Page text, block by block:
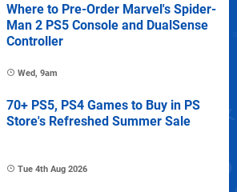
Where to Pre-Order Marvel's Spider-
Man 2 PS5 Console and DualSense
Controller
Wed, 9am
70+ PS5, PS4 Games to Buy in PS
Store's Refreshed Summer Sale
Tue 4th Aug 2026